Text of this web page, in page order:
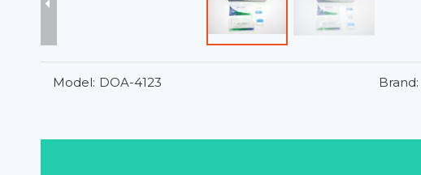
Model: DOA-4123 Brand: